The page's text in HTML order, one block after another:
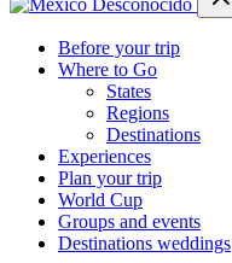
Before your trip
Where to Go
States
Regions
Destinations
Experiences
Plan your trip
World Cup
Groups and events
Destinations weddings